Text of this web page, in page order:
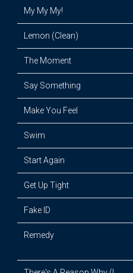
My My My!
Lemon (Clean)
The Moment
Say Something
Make You Feel
Swim
Start Again
Get Up Tight
Fake ID
Remedy